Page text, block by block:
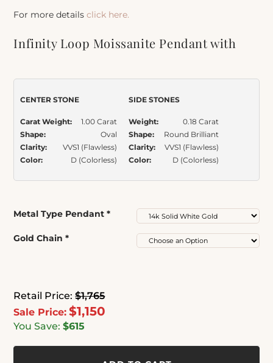
Infinity Loop Moissanite Pendant with
Retail Price: $1,765
Sale Price: $1,150
You Save: $615
CENTER STONE
Carat Weight:
1.00 Carat
Shape:
Oval
Clarity:
VVS1 (Flawless)
Color:
D (Colorless)
SIDE STONES
Weight:
0.18 Carat
Shape:
Round Brilliant
Clarity:
VVS1 (Flawless)
Color:
D (Colorless)
Metal Type Pendant *
Gold Chain *
For more detailsclick here.